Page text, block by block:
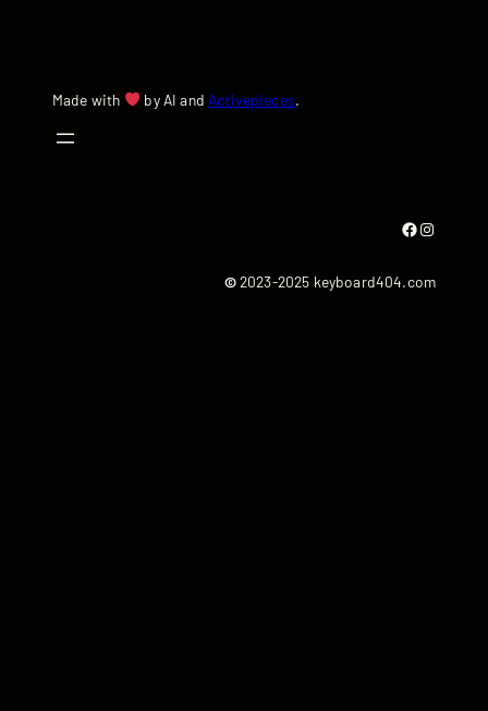
Made with by AI and Activepieces.
Facebook Instagram
©2023-2025 keyboard404.com